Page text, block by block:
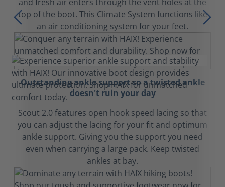
top of the boot. This Climate System functions like
an air conditioning system for your feet.
Outstanding ankle support so a twisted ankle
doesn't ruin your day
Scout 2.0 features open hook speed lacing so that
you can adjust the lacing for your fit and optimum
ankle support. Giving you the support you need
even when carrying a large pack. Keep twisted
ankles at bay.